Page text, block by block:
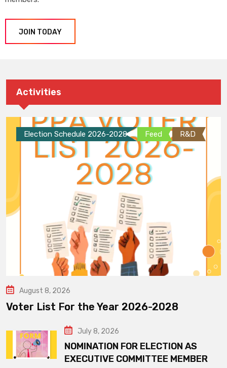
JOIN TODAY
Activities
Election Schedule 2026-2028 Feed R&D
August 8, 2026
Voter List For the Year 2026-2028
July 8, 2026
NOMINATION FOR ELECTION AS
EXECUTIVE COMMITTEE MEMBER